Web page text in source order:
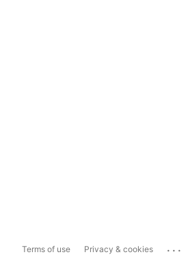
Terms of use Privacy & cookies ...